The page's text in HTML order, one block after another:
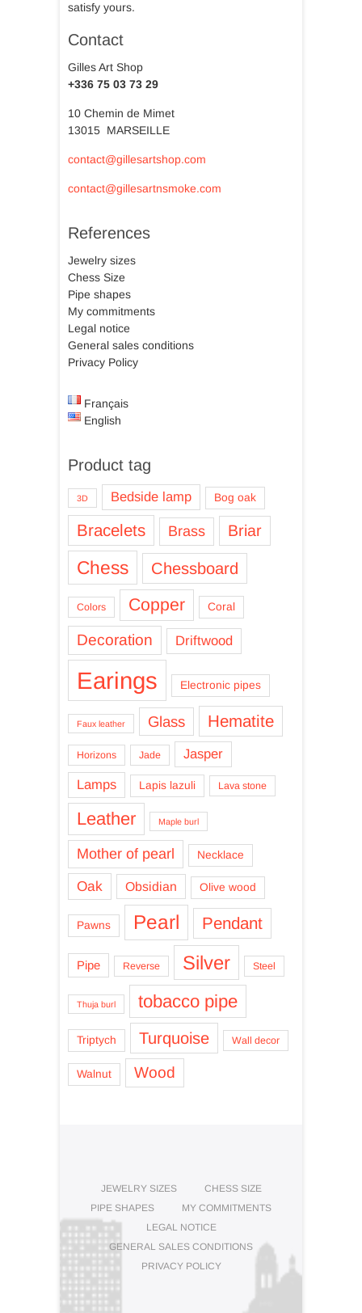
satisfy yours.
Contact
Gilles Art Shop
+336 75 03 73 29
10 Chemin de Mimet
13015 MARSEILLE
contact@gillesartshop.com
contact@gillesartnsmoke.com
References
Jewelry sizes
Chess Size
Pipe shapes
My commitments
Legal notice
General sales conditions
Privacy Policy
Français
English
Product tag
3D Bedside lamp Bog oak
Bracelets Brass Briar
Chess Chessboard
Colors Copper Coral
Decoration Driftwood
Earings Electronic pipes
Faux leather Glass Hematite
Horizons Jade
Jasper
Lamps
Lapis lazuli Lava stone
Leather Maple burl
Mother of pearl Necklace
Oak Obsidian Olive wood
Pawns Pearl Pendant
Pipe Reverse Silver Steel
Thuja burl tobacco pipe
Triptych Turquoise Wall decor
Walnut Wood
JEWELRY SIZES
CHESS SIZE
PIPE SHAPES
MY COMMITMENTS
LEGAL NOTICE
GENERAL SALES CONDITIONS
PRIVACY POLICY